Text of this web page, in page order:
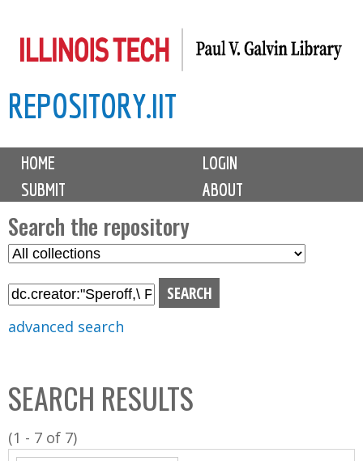
to
content
REPOSITORY.IIT
M
i
n
m
e
n
u
HOME
LOGIN
SUBMIT
ABOUT
Search the repository
S
l
C
o
l
l
advanced search
SEARCH RESULTS
(1 - 7 of 7)